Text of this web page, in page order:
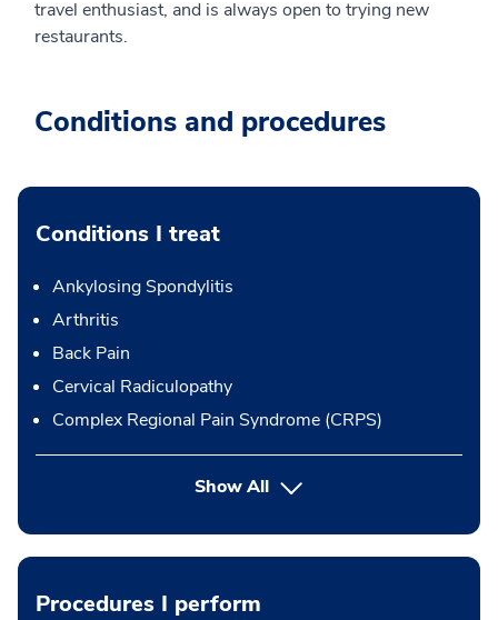
travel enthusiast, and is always open to trying new
restaurants.
Conditions and procedures
Conditions I treat
Ankylosing Spondylitis
Arthritis
Back Pain
Cervical Radiculopathy
Complex Regional Pain Syndrome (CRPS)
Show All
Procedures I perform